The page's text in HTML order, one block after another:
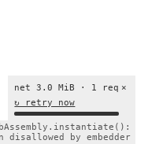
×
net 3.0 MiB · 1 req
↻ retry now
disallowed by embedder